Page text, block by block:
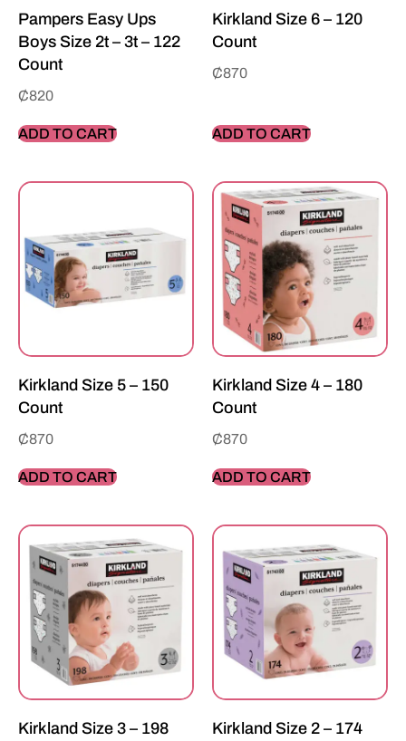
Pampers Easy Ups
Boys Size 2t – 3t – 122
Count
₵820
ADD TO CART
Kirkland Size 6 – 120
Count
₵870
ADD TO CART
Kirkland Size 5 – 150
Count
₵870
ADD TO CART
Kirkland Size 4 – 180
Count
₵870
ADD TO CART
Kirkland Size 3 – 198
Kirkland Size 2 – 174